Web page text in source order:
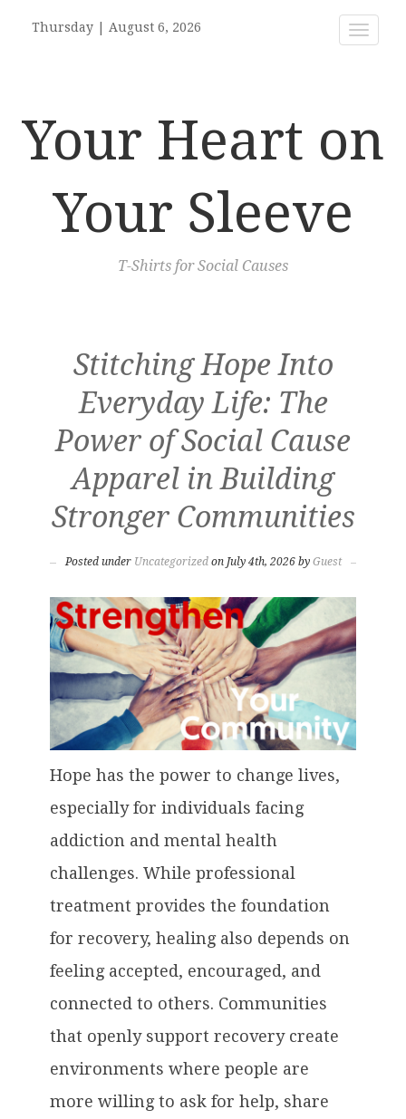
Toggle
Thursday August 6, 2026
Your Heart on
Your Sleeve
T-Shirts for Social Causes
Stitching Hope Into
Everyday Life: The
Power of Social Cause
Apparel in Building
Stronger Communities
Posted under Uncategorizedon July 4th, 2026 by Guest
Hope has the power to change lives,
especially for individuals facing
addiction and mental health
challenges. While professional
treatment provides the foundation
for recovery, healing also depends on
feeling accepted, encouraged, and
connected to others. Communities
that openly support recovery create
environments where people are
more willing to ask for help, share